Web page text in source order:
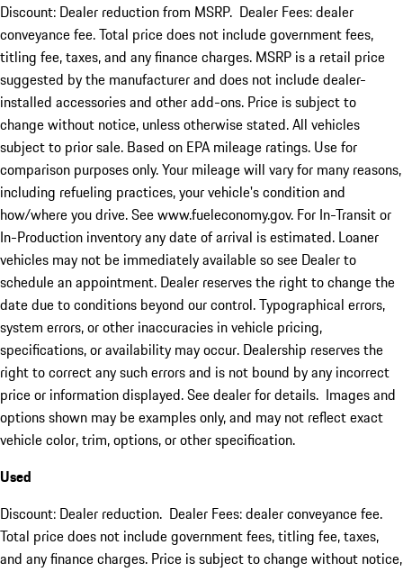
Discount: Dealer reduction from MSRP. Dealer Fees: dealer
conveyance fee. Total price does not include government fees,
titling fee, taxes, and any finance charges. MSRP is a retail price
suggested by the manufacturer and does not include dealer-
installed accessories and other add-ons. Price is subject to
change without notice, unless otherwise stated. All vehicles
subject to prior sale. Based on EPA mileage ratings. Use for
comparison purposes only. Your mileage will vary for many reasons,
including refueling practices, your vehicle's condition and
how/where you drive. See www.fueleconomy.gov. For In-Transit or
In-Production inventory any date of arrival is estimated. Loaner
vehicles may not be immediately available so see Dealer to
schedule an appointment. Dealer reserves the right to change the
date due to conditions beyond our control. Typographical errors,
system errors, or other inaccuracies in vehicle pricing,
specifications, or availability may occur. Dealership reserves the
right to correct any such errors and is not bound by any incorrect
price or information displayed. See dealer for details. Images and
options shown may be examples only, and may not reflect exact
vehicle color, trim, options, or other specification.
Used
Discount: Dealer reduction. Dealer Fees: dealer conveyance fee.
Total price does not include government fees, titling fee, taxes,
and any finance charges. Price is subject to change without notice,